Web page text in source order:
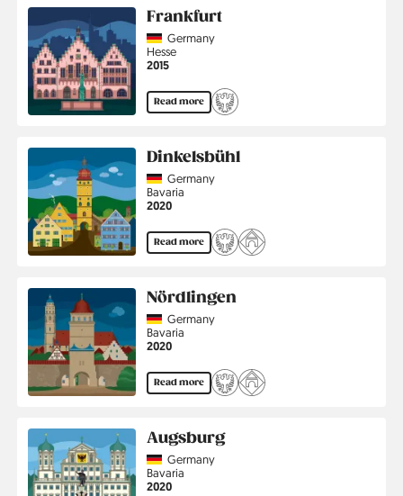
Frankfurt
CountryGermany
Region
Hesse
Jahr
2015
Read more
Dinkelsbühl
CountryGermany
Region
Bavaria
Jahr
2020
Read more
Nördlingen
CountryGermany
Region
Bavaria
Jahr
2020
Read more
Augsburg
CountryGermany
Region
Bavaria
Jahr
2020